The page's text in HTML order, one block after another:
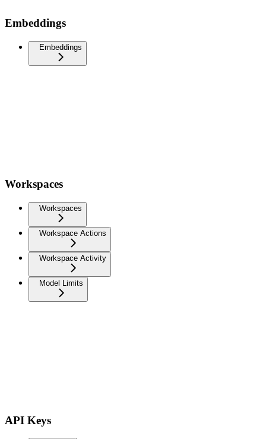
Embeddings
Embeddings
Workspaces
Workspaces
Workspace Actions
Workspace Activity
Model Limits
API Keys